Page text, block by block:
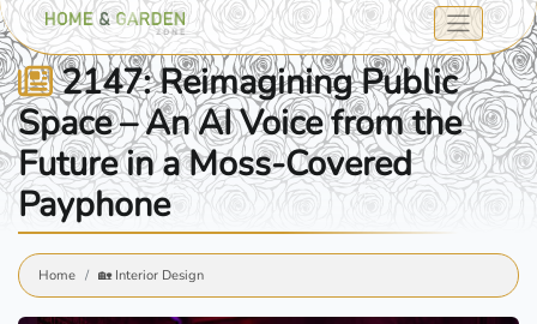
2147: Reimagining Public
Space – An AI Voice from the
Future in a Moss-Covered
Payphone
Home 🏡 Interior Design